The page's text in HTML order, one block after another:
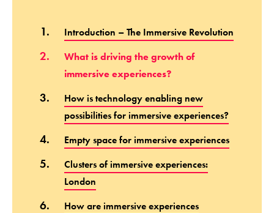
Introduction – The Immersive Revolution
What is driving the growth of
immersive experiences?
How is technology enabling new
possibilities for immersive experiences?
Empty space for immersive experiences
Clusters of immersive experiences:
London
How are immersive experiences